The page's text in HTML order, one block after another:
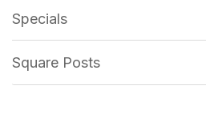
Specials
Square Posts